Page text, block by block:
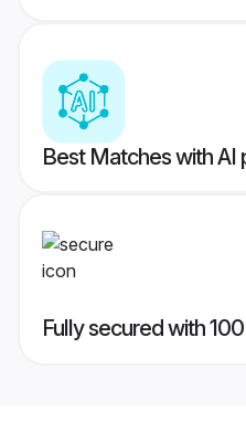
Best Matches with
Fully secured with